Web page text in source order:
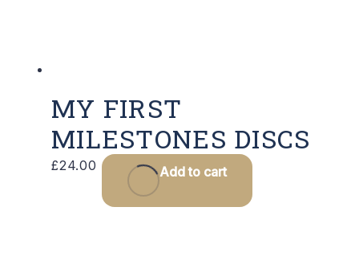
MY FIRST
MILESTONES DISCS
£24.00 Add to cart